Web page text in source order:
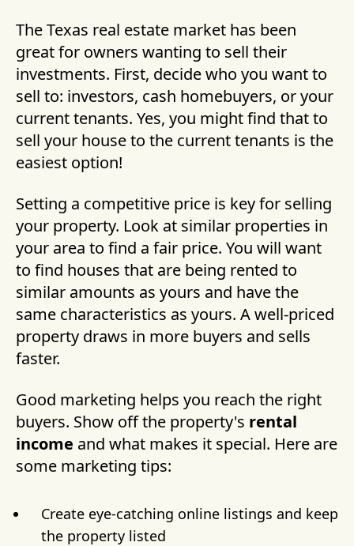
The Texas real estate market has been
great for owners wanting to sell their
investments. First, decide who you want to
sell to: investors, cash homebuyers, or your
current tenants. Yes, you might find that to
sell your house to the current tenants is the
easiest option!
Setting a competitive price is key for selling
your property. Look at similar properties in
your area to find a fair price. You will want
to find houses that are being rented to
similar amounts as yours and have the
same characteristics as yours. A well-priced
property draws in more buyers and sells
faster.
Good marketing helps you reach the right
buyers. Show off the property's rental
income and what makes it special. Here are
some marketing tips:
Create eye-catching online listings and keep
the property listed